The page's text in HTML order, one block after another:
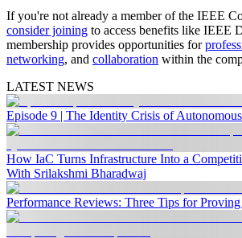
If you're not already a member of the IEEE
consider joining to access benefits like IEEE
membership provides opportunities for
networking, and collaboration within the
LATEST NEWS
Episode 9 | The Identity Crisis of
How IaC Turns Infrastructure Into a
With Srilakshmi Bharadwaj
Performance Reviews: Three Tips for